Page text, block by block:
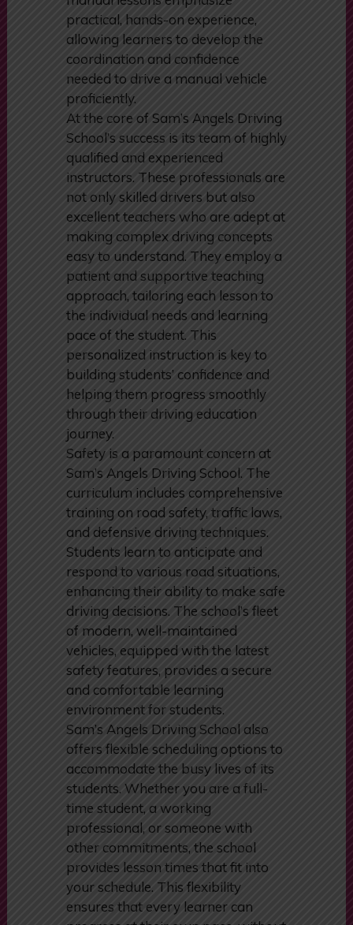
various driving conditions. The
manual lessons emphasize
practical, hands-on experience,
allowing learners to develop the
coordination and confidence
needed to drive a manual vehicle
proficiently.
At the core of Sam’s Angels Driving
School’s success is its team of highly
qualified and experienced
instructors. These professionals are
not only skilled drivers but also
excellent teachers who are adept at
making complex driving concepts
easy to understand. They employ a
patient and supportive teaching
approach, tailoring each lesson to
the individual needs and learning
pace of the student. This
personalized instruction is key to
building students’ confidence and
helping them progress smoothly
through their driving education
journey.
Safety is a paramount concern at
Sam’s Angels Driving School. The
curriculum includes comprehensive
training on road safety, traffic laws,
and defensive driving techniques.
Students learn to anticipate and
respond to various road situations,
enhancing their ability to make safe
driving decisions. The school’s fleet
of modern, well-maintained
vehicles, equipped with the latest
safety features, provides a secure
and comfortable learning
environment for students.
Sam’s Angels Driving School also
offers flexible scheduling options to
accommodate the busy lives of its
students. Whether you are a full-
time student, a working
professional, or someone with
other commitments, the school
provides lesson times that fit into
your schedule. This flexibility